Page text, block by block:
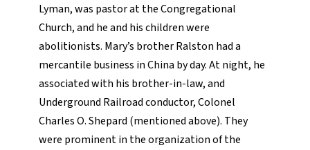
Lyman, was pastor at the Congregational
Church, and he and his children were
abolitionists. Mary’s brother Ralston had a
mercantile business in China by day. At night, he
associated with his brother-in-law, and
Underground Railroad conductor, Colonel
Charles O. Shepard (mentioned above). They
were prominent in the organization of the